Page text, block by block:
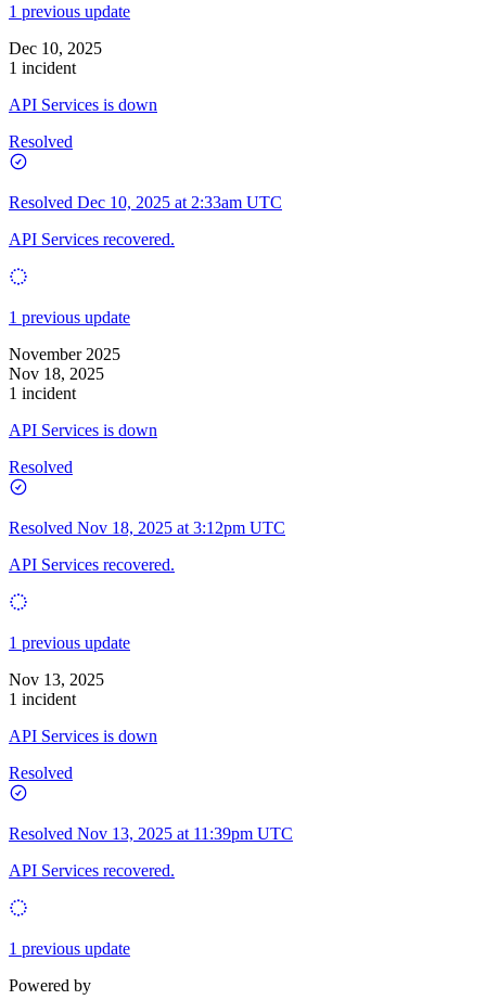
1 previous update
Dec 10, 2025
1 incident
API Services is down
Resolved
Resolved Dec 10, 2025 at 2:33am UTC
API Services recovered.
1 previous update
November 2025
Nov 18, 2025
1 incident
API Services is down
Resolved
Resolved Nov 18, 2025 at 3:12pm UTC
API Services recovered.
1 previous update
Nov 13, 2025
1 incident
API Services is down
Resolved
Resolved Nov 13, 2025 at 11:39pm UTC
API Services recovered.
1 previous update
Powered by